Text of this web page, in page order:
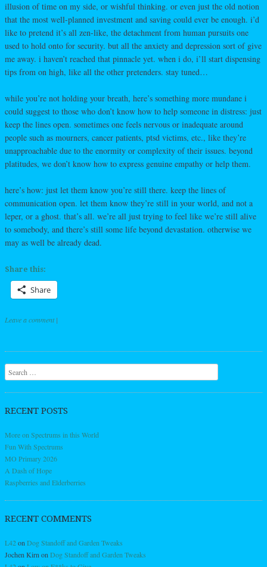
illusion of time on my side, or wishful thinking. or even just the old notion
that the most well-planned investment and saving could ever be enough. i’d
like to pretend it’s all zen-like, the detachment from human pursuits one
used to hold onto for security. but all the anxiety and depression sort of give
me away. i haven’t reached that pinnacle yet. when i do, i’ll start dispensing
tips from on high, like all the other pretenders. stay tuned…
while you’re not holding your breath, here’s something more mundane i
could suggest to those who don’t know how to help someone in distress: just
keep the lines open. sometimes one feels nervous or inadequate around
people such as mourners, cancer patients, ptsd victims, etc., like they’re
unapproachable due to the enormity or complexity of their issues. beyond
platitudes, we don’t know how to express genuine empathy or help them.
here’s how: just let them know you’re still there. keep the lines of
communication open. let them know they’re still in your world, and not a
leper, or a ghost. that’s all. we’re all just trying to feel like we’re still alive
to somebody, and there’s still some life beyond devastation. otherwise we
may as well be already dead.
Share this:
Share
Leave a comment |
Post navigation
Search
RECENT POSTS
More on Spectrums in this World
Fun With Spectrums
MO Primary 2026
A Dash of Hope
Raspberries and Elderberries
RECENT COMMENTS
L42on Dog Standoff and Garden Tweaks
Jochen Kirn on Dog Standoff and Garden Tweaks